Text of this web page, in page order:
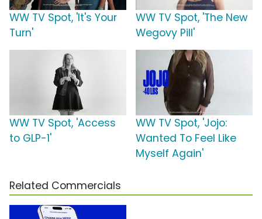
WW TV Spot, 'It's Your
Turn'
WW TV Spot, 'The New
Wegovy Pill'
WW TV Spot, 'Access
to GLP-1'
WW TV Spot, 'Jojo:
Wanted To Feel Like
Myself Again'
Related Commercials